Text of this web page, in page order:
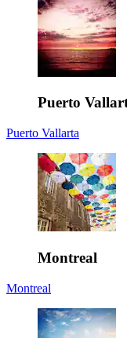
Puerto
Puerto Vallarta
Montreal
Montreal